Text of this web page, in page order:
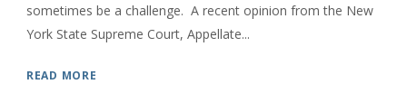
sometimes be a challenge. A recent opinion from the New
York State Supreme Court, Appellate...
READ MORE